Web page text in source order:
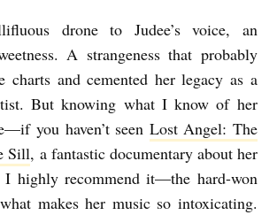
drone to Judee’s voice, an
A strangeness that probably
charts and cemented her legacy as a
But knowing what I know of her
you haven’t seen Lost Angel: The
Sill, a fantastic documentary about her
I highly recommend it—the hard-won
makes her music so intoxicating.